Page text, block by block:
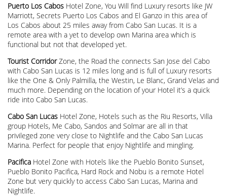
Puerto Los Cabos Hotel Zone, You Will find Luxury resorts like JW
Marriott, Secrets Puerto Los Cabos and El Ganzo in this area of
Los Cabos about 25 miles away from Cabo San Lucas. It is a
remote area with a yet to develop own Marina area which is
functional but not that developed yet.
Tourist CorridorZone, the Road the connects San Jose del Cabo
with Cabo San Lucas is 12 miles long and is full of Luxury resorts
like the One & Only Palmilla, the Westin, Le Blanc, Grand Velas and
much more. Depending on the location of your Hotel it’s a quick
ride into Cabo San Lucas.
Cabo San Lucas Hotel Zone, Hotels such as the Riu Resorts, Villa
group Hotels, Me Cabo, Sandos and Solmar are all in that
privileged zone very close to Nightlife and the Cabo San Lucas
Marina. Perfect for people that enjoy Nightlife and mingling.
Pacifica Hotel Zone with Hotels like the Pueblo Bonito Sunset,
Pueblo Bonito Pacifica, Hard Rock and Nobu is a remote Hotel
Zone but very quickly to access Cabo San Lucas, Marina and
Nightlife.